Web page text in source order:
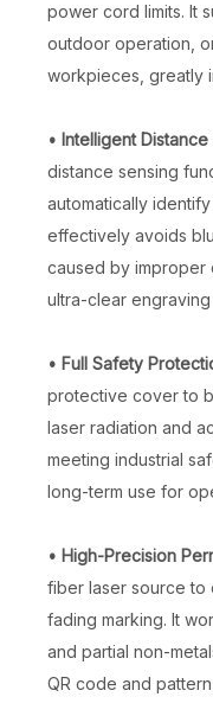
power cord limits. It
outdoor operation,
workpieces, greatly
• Intelligent Distance
distance sensing
automatically
effectively avoids
caused by improper
ultra-clear
• Full Safety
protective cover to
laser radiation and
meeting industrial
long-term use for
• High-Precision
fiber laser source to
fading marking. It
and partial non-
QR code and